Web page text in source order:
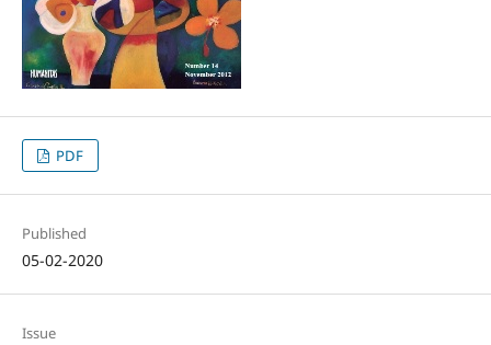
PDF
Published
05-02-2020
Issue